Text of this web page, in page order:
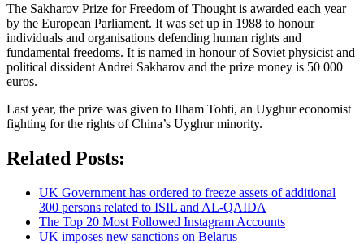
The Sakharov Prize for Freedom of Thought is awarded each year
by the European Parliament. It was set up in 1988 to honour
individuals and organisations defending human rights and
fundamental freedoms. It is named in honour of Soviet physicist and
political dissident Andrei Sakharov and the prize money is 50 000
euros.
Last year, the prize was given to Ilham Tohti, an Uyghur economist
fighting for the rights of China’s Uyghur minority.
Related Posts:
UK Government has ordered to freeze assets of additional
300 persons related to ISIL and AL-QAIDA
The Top 20 Most Followed Instagram Accounts
UK imposes new sanctions on Belarus